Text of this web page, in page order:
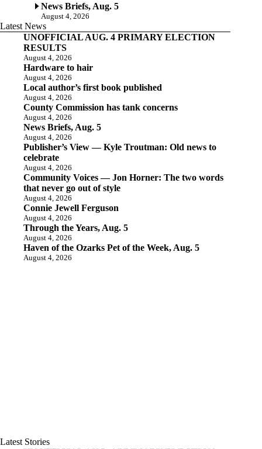
News Briefs, Aug. 5
August 4, 2026
Latest News
UNOFFICIAL AUG. 4 PRIMARY ELECTION
RESULTS
August 4, 2026
Hardware to hair
August 4, 2026
Local author’s first book published
August 4, 2026
County Commission has tank concerns
August 4, 2026
News Briefs, Aug. 5
August 4, 2026
Publisher’s View — Kyle Troutman: Old news to
celebrate
August 4, 2026
Community Voices — Jon Horner: The two words
that never go out of style
August 4, 2026
Connie Jewell Ferguson
August 4, 2026
Through the Years, Aug. 5
August 4, 2026
Haven of the Ozarks Pet of the Week, Aug. 5
August 4, 2026
Latest Stories